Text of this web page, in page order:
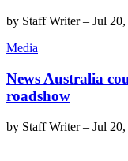
by Staff Writer– Jul
Media
News Australia
roadshow
by Staff Writer– Jul